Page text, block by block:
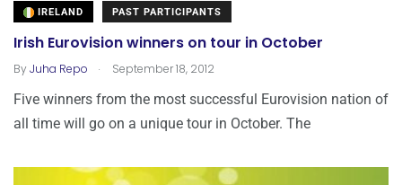
IRELAND PAST PARTICIPANTS
Irish Eurovision winners on tour in October
ByJuha Repo . September 18, 2012
Five winners from the most successful Eurovision nation of
all time will go on a unique tour in October. The